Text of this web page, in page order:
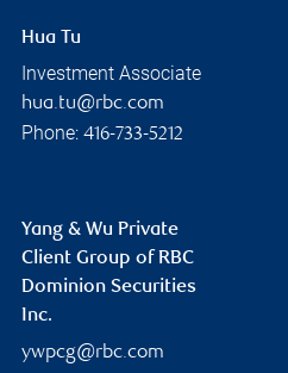
Hua Tu
Investment Associate
hua.tu@rbc.com
Phone: 416-733-5212
Yang & Wu Private
Client Group of RBC
Dominion Securities
Inc.
ywpcg@rbc.com